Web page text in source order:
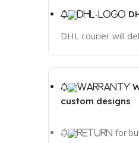
DHL courier will
custom designs
for